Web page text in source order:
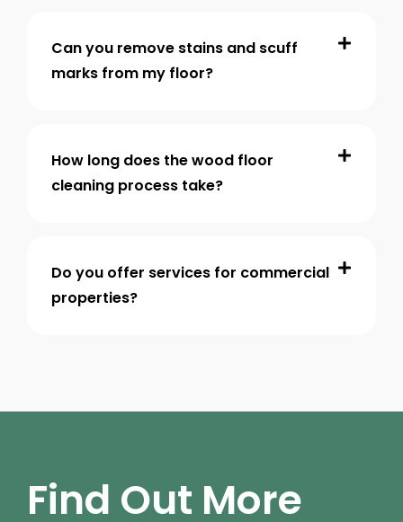
Can you remove stains and scuff
marks from my floor?
How long does the wood floor
cleaning process take?
Do you offer services for commercial
properties?
Find Out More